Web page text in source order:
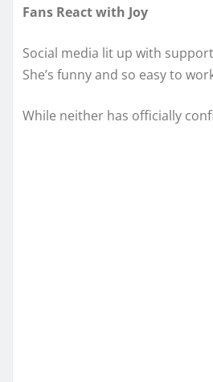
Fans React with Joy
Social media lit up with
She’s funny and so easy to
While neither has officially